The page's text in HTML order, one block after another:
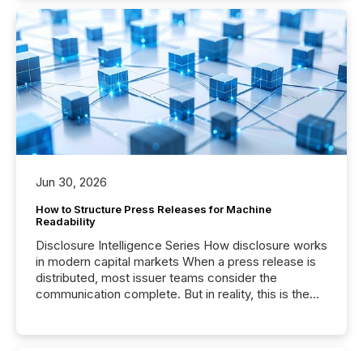
Jun 30, 2026
How to Structure Press Releases for Machine
Readability
Disclosure Intelligence Series How disclosure works
in modern capital markets When a press release is
distributed, most issuer teams consider the
communication complete. But in reality, this is the